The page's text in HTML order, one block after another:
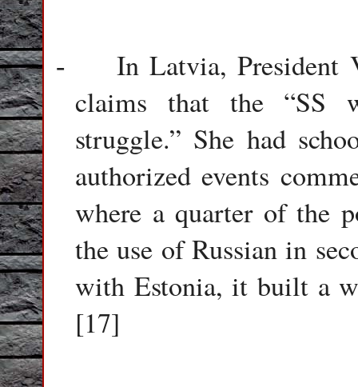
-
In Latvia, President
claims that the “SS
struggle.” She had
authorized events
where a quarter of the
the use of Russian in
with Estonia, it built a
[17]